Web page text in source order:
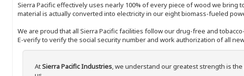
Sierra Pacific effectively uses nearly 100% of every piece of wood we
material is actually converted into electricity in our eight biomass-fueled
We are proud that all Sierra Pacific facilities follow our drug-free and
E-verify to verify the social security number and work authorization of all
AtSierra Pacific Industries, we understand our greatest strength is